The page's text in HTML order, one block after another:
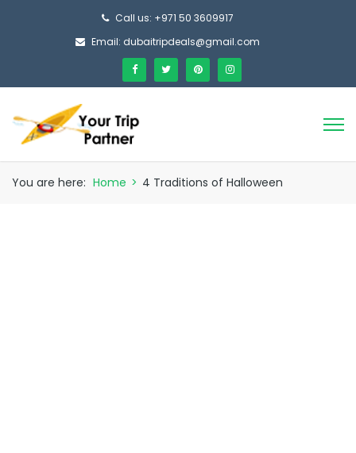
Call us: +971 50 3609917
Email: dubaitripdeals@gmail.com
You are here: Home > 4 Traditions of Halloween